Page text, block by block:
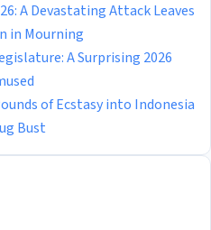
A Devastating Attack Leaves
in Mourning
A Surprising 2026
of Ecstasy into Indonesia
Bust